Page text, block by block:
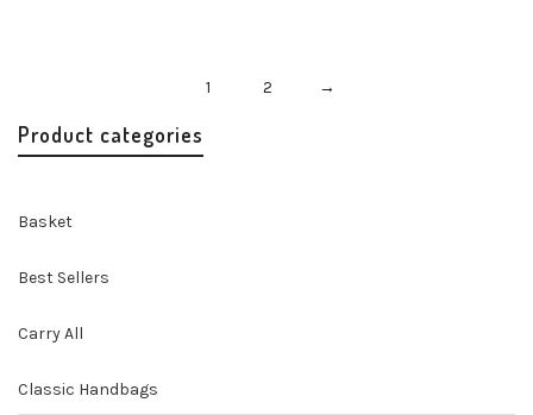
1 2 →
Product categories
Basket
Best Sellers
Carry All
Classic Handbags